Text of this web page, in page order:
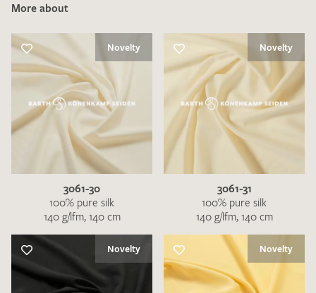
I give consent for my data to be used to process my swatch
regulations
SEND SWATCH REQUEST
More about
Novelty
3061-30
100% pure silk
140 g/lfm, 140 cm
Novelty
3061-31
100% pure silk
140 g/lfm, 140 cm
Novelty Novelty